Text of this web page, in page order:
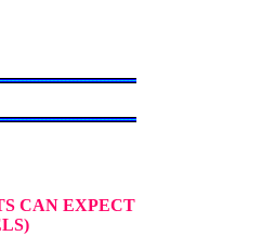
CAN EXPECT